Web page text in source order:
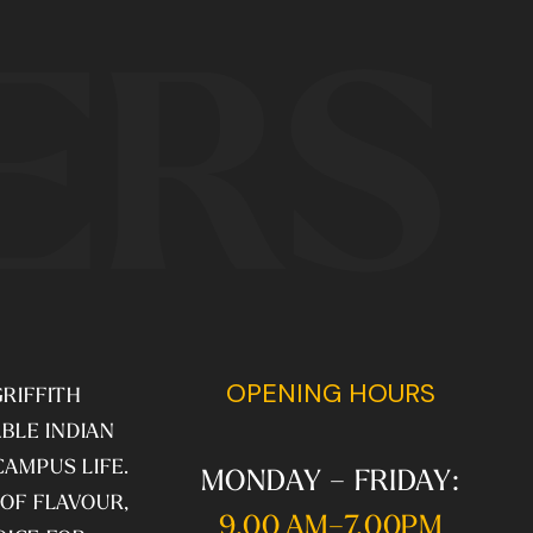
INDIAN
LIFE.
FLAVOUR,
OPENING HOURS
MONDAY – FRIDAY:
9.00 AM–7.00PM